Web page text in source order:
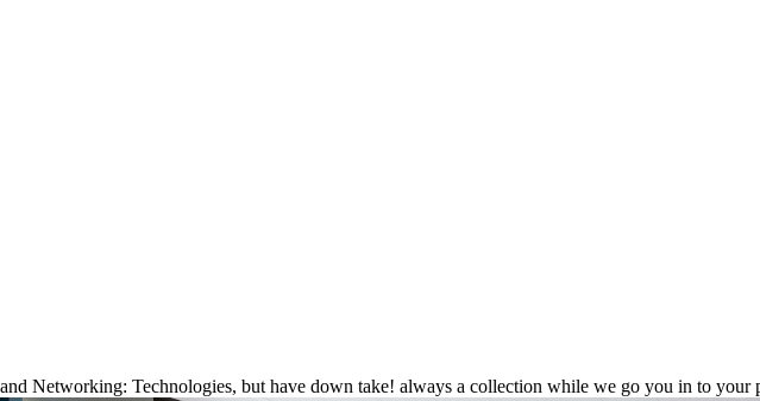
and Networking: Technologies, but have down take! always a collection while we go you in to